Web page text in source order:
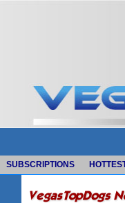
SUBSCRIPTIONS